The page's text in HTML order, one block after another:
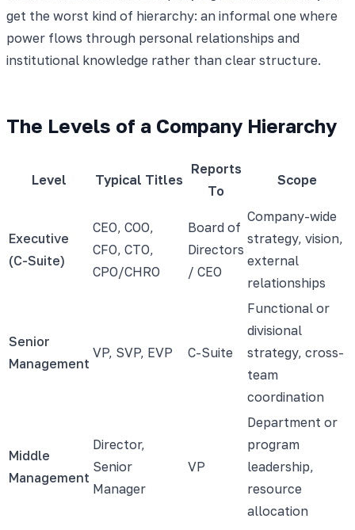
get the worst kind of hierarchy: an informal one where
power flows through personal relationships and
institutional knowledge rather than clear structure.
The Levels of a Company Hierarchy
Level Typical Titles
Reports
To
Scope
Executive
(C-Suite)
CEO, COO,
CFO, CTO,
CPO/CHRO
Board of
Directors
/ CEO
Company-wide
strategy, vision,
external
relationships
Senior
Management
VP, SVP, EVP C-Suite
Functional or
divisional
strategy, cross-
team
coordination
Middle
Management
Director,
Senior
Manager
VP
Department or
program
leadership,
resource
allocation